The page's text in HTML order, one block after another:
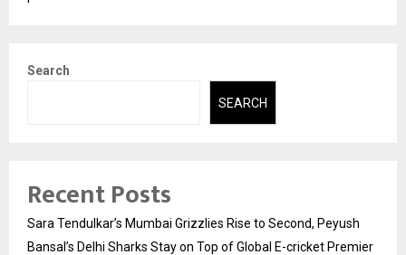
Search
SEARCH
Recent Posts
Sara Tendulkar’s Mumbai Grizzlies Rise to Second, Peyush
Bansal’s Delhi Sharks Stay on Top of Global E-cricket Premier